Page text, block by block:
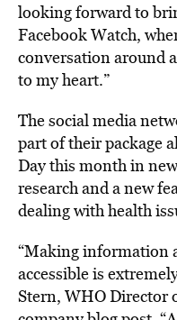
looking forward to
Facebook Watch,
conversation around
to my heart.”
The social media
part of their package
Day this month in
research and a new
dealing with health
“Making information
accessible is
Stern, WHO Director